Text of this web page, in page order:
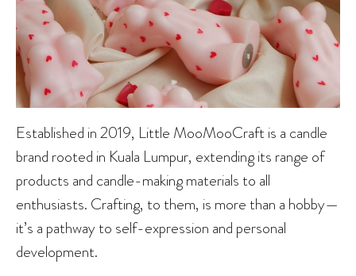
Established in 2019, Little MooMooCraft is a candle
brand rooted in Kuala Lumpur, extending its range of
products and candle-making materials to all
enthusiasts. Crafting, to them, is more than a hobby—
it’s a pathway to self-expression and personal
development.